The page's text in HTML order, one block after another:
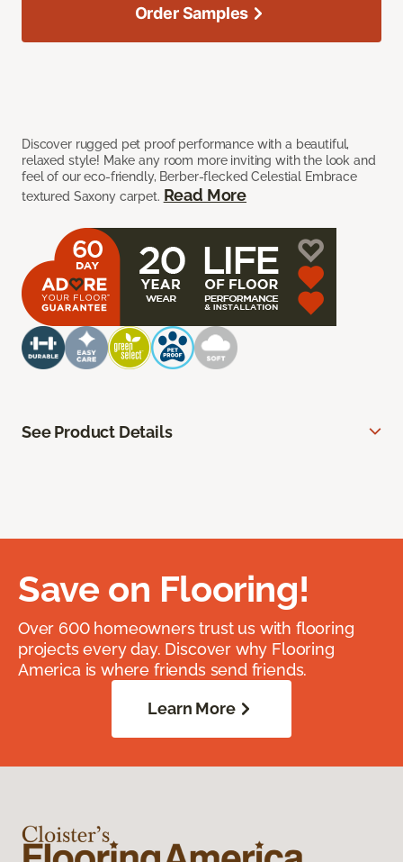
Discover rugged pet proof performance with a beautiful,
relaxed style! Make any room more inviting with the look and
feel of our eco-friendly, Berber-flecked Celestial Embrace
textured Saxony carpet. Read More
Order Samples
See Product Details
Save on Flooring!
Over 600 homeowners trust us with flooring
projects every day. Discover why Flooring
America is where friends send friends.
Learn More